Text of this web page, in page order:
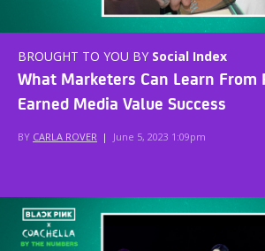
BROUGHT TO YOU BY Social Index
What Marketers Can Learn From
Earned Media Value Success
BY CARLA ROVER | June 5, 2023 1:09pm